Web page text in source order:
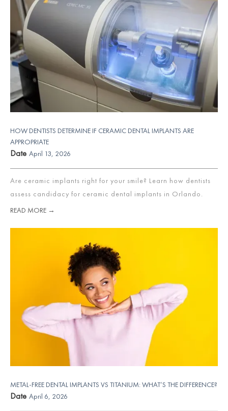
HOW DENTISTS DETERMINE IF CERAMIC DENTAL IMPLANTS ARE
APPROPRIATE
Date April 13, 2026
Are ceramic implants right for your smile? Learn how dentists
assess candidacy for ceramic dental implants in Orlando.
READ MORE →
METAL-FREE DENTAL IMPLANTS VS TITANIUM: WHAT’S THE DIFFERENCE?
Date April 6, 2026